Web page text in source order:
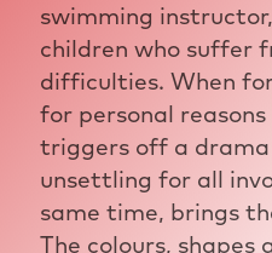
swimming
children who suffer
difficulties. When
for personal
triggers off a
unsettling for all
same time, brings
The colours, shapes